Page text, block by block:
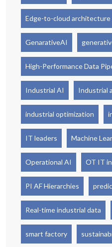
Edge-to-cloud architecture
GenarativeAI
High-Performance Data
Industrial AI Industrial
industrial optimization
IT leaders Machine
Operational AI OT IT
PI AF Hierarchies
Real-time industrial data
smart factory